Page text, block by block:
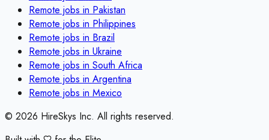
Remote jobs in Pakistan
Remote jobs in Philippines
Remote jobs in Brazil
Remote jobs in Ukraine
Remote jobs in South Africa
Remote jobs in Argentina
Remote jobs in Mexico
© 2026 HireSkys Inc. All rights reserved.